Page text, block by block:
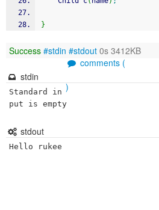
}
Success #stdin #stdout 0s 3412KB
comments (
)
stdin
Standard in
put is empty
stdout
Hello rukee